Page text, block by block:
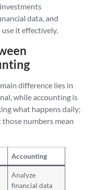
data, and
it effectively.
difference lies in
while accounting is
what happens daily;
numbers mean
Accounting
Analyze
financial data